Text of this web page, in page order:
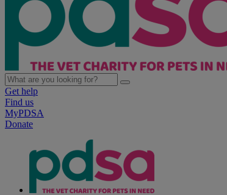
Get help
Find us
MyPDSA
Donate